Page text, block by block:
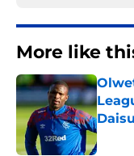
More like